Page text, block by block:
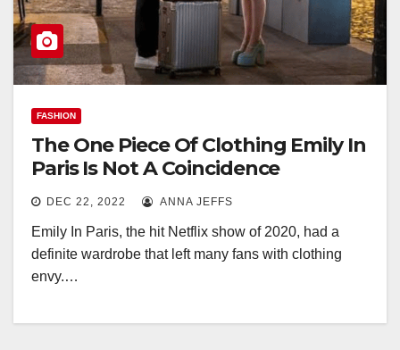
FASHION
The One Piece Of Clothing Emily In
Paris Is Not A Coincidence
DEC 22, 2022 ANNA JEFFS
Emily In Paris, the hit Netflix show of 2020, had a
definite wardrobe that left many fans with clothing
envy.…